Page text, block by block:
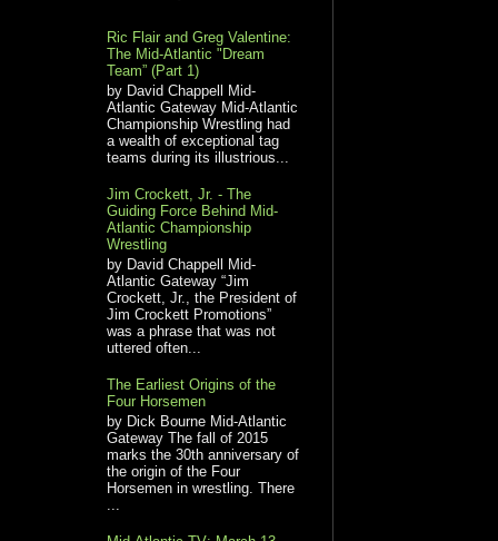
Ric Flair and Greg Valentine:
The Mid-Atlantic "Dream
Team” (Part 1)
by David Chappell Mid-
Atlantic Gateway Mid-Atlantic
Championship Wrestling had
a wealth of exceptional tag
teams during its illustrious...
Jim Crockett, Jr. - The
Guiding Force Behind Mid-
Atlantic Championship
Wrestling
by David Chappell Mid-
Atlantic Gateway “Jim
Crockett, Jr., the President of
Jim Crockett Promotions”
was a phrase that was not
uttered often...
The Earliest Origins of the
Four Horsemen
by Dick Bourne Mid-Atlantic
Gateway The fall of 2015
marks the 30th anniversary of
the origin of the Four
Horsemen in wrestling. There